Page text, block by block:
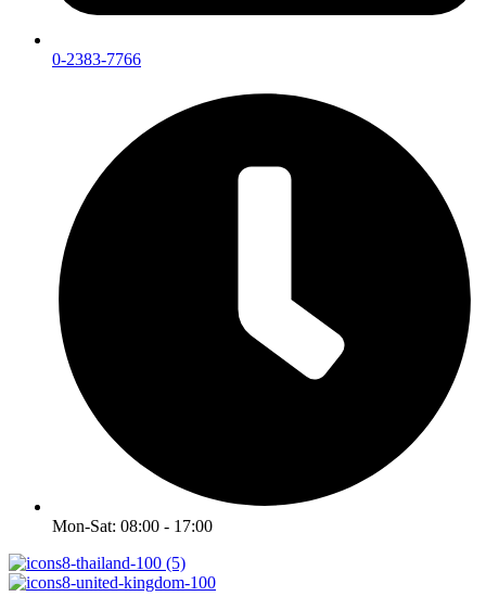
0-2383-7766
Mon-Sat: 08:00 - 17:00